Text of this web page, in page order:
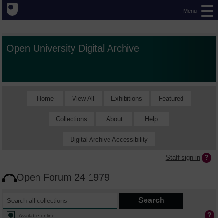
Menu
Open University Digital Archive
Home View All Exhibitions Featured
Collections About Help
Digital Archive Accessibility
Staff sign in
Open Forum 24 1979
Available online